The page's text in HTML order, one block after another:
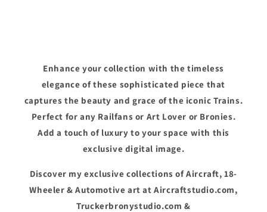
Enhance your collection with the timeless
elegance of these sophisticated piece that
captures the beauty and grace of the iconic Trains.
Perfect for any Railfans or Art Lover or Bronies.
Add a touch of luxury to your space with this
exclusive digital image.
Discover my exclusive collections of Aircraft, 18-
Wheeler & Automotive art at Aircraftstudio.com,
Truckerbronystudio.com &